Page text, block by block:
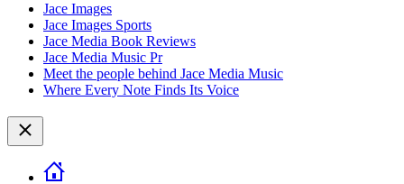
Jace Images
Jace Images Sports
Jace Media Book Reviews
Jace Media Music Pr
Meet the people behind Jace Media Music
Where Every Note Finds Its Voice
Close